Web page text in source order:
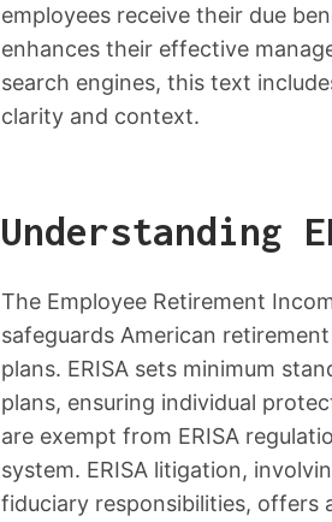
employees receive their due
enhances their effective
search engines, this text
clarity and context.
Understanding
The Employee Retirement
safeguards American
plans. ERISA sets minimum
plans, ensuring individual
are exempt from ERISA
system. ERISA litigation,
fiduciary responsibilities, offers